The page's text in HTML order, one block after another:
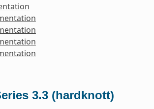
3.3 (hardknott)